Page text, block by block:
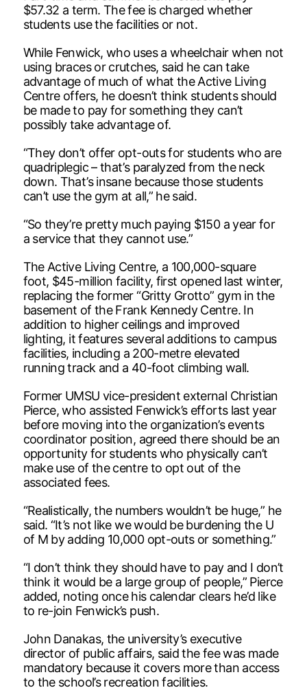
$57.32 a term. The fee is charged whether
students use the facilities or not.
While Fenwick, who uses a wheelchair when not
using braces or crutches, said he can take
advantage of much of what the Active Living
Centre offers, he doesn’t think students should
be made to pay for something they can’t
possibly take advantage of.
“They don’t offer opt-outs for students who are
quadriplegic – that’s paralyzed from the neck
down. That’s insane because those students
can’t use the gym at all,” he said.
“So they’re pretty much paying $150 a year for
a service that they cannot use.”
The Active Living Centre, a 100,000-square
foot, $45-million facility, first opened last winter,
replacing the former “Gritty Grotto” gym in the
basement of the Frank Kennedy Centre. In
addition to higher ceilings and improved
lighting, it features several additions to campus
facilities, including a 200-metre elevated
running track and a 40-foot climbing wall.
Former UMSU vice-president external Christian
Pierce, who assisted Fenwick’s efforts last year
before moving into the organization’s events
coordinator position, agreed there should be an
opportunity for students who physically can’t
make use of the centre to opt out of the
associated fees.
“Realistically, the numbers wouldn’t be huge,” he
said. “It’s not like we would be burdening the U
of M by adding 10,000 opt-outs or something.”
“I don’t think they should have to pay and I don’t
think it would be a large group of people,” Pierce
added, noting once his calendar clears he’d like
to re-join Fenwick’s push.
John Danakas, the university’s executive
director of public affairs, said the fee was made
mandatory because it covers more than access
to the school’s recreation facilities.